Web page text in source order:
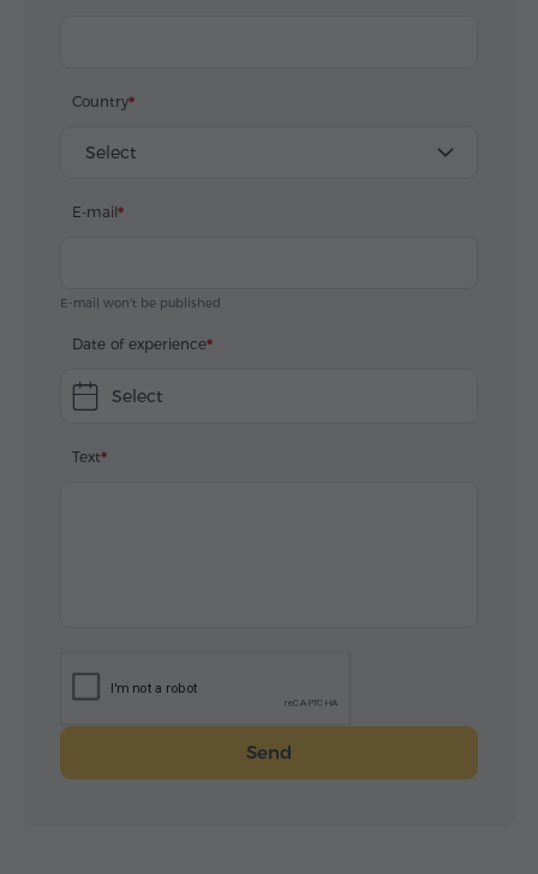
Country
Select
E-mail
E-mail won't be published
Date of experience
Select
Text
Send